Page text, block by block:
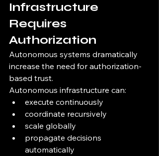
Infrastructure
Requires
Authorization
Autonomous systems dramatically
increase the need for authorization-
based trust.
Autonomous infrastructure can:
execute continuously
coordinate recursively
scale globally
propagate decisions
automatically